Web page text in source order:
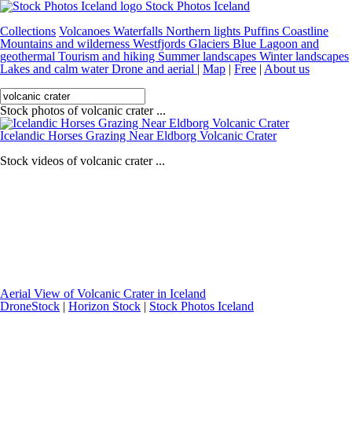
Stock Photos Iceland
Collections Volcanoes Waterfalls Northern lights Puffins Coastline
Mountains and wilderness Westfjords Glaciers Blue Lagoon and
geothermal Tourism and hiking Summer landscapes Winter landscapes
Lakes and calm waterDrone and aerial | Map | Free | About us
Stock photos of volcanic crater ...
Icelandic Horses Grazing Near Eldborg Volcanic Crater
Stock videos of volcanic crater ...
Aerial View of Volcanic Crater in Iceland
DroneStock | Horizon Stock | Stock Photos Iceland